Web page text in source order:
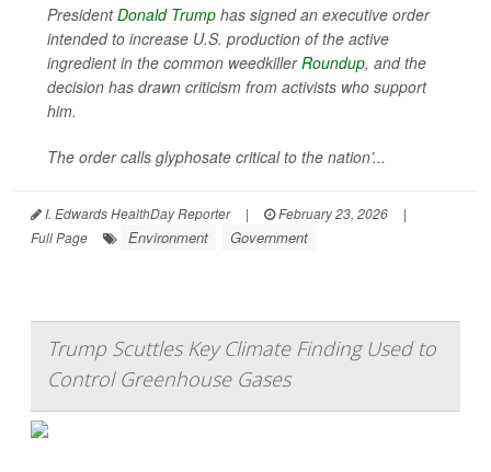
PresidentDonald Trump has signed an executive order
intended to increase U.S. production of the active
ingredient in the common weedkillerRoundup, and the
decision has drawn criticism from activists who support
him.
The order calls glyphosate critical to the nation’...
I. Edwards HealthDay Reporter | February 23, 2026
|
Full Page
Environment Government
Trump Scuttles Key Climate Finding Used to
Control Greenhouse Gases